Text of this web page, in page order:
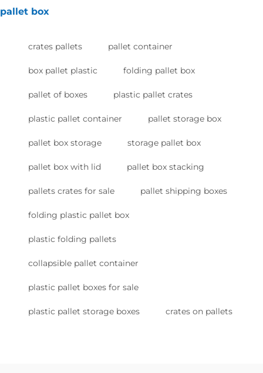
pallet box
crates pallets pallet container
box pallet plastic folding pallet box
pallet of boxes plastic pallet crates
plastic pallet container pallet storage box
pallet box storage storage pallet box
pallet box with lid pallet box stacking
pallets crates for sale pallet shipping boxes
folding plastic pallet box
plastic folding pallets
collapsible pallet container
plastic pallet boxes for sale
plastic pallet storage boxes crates on pallets